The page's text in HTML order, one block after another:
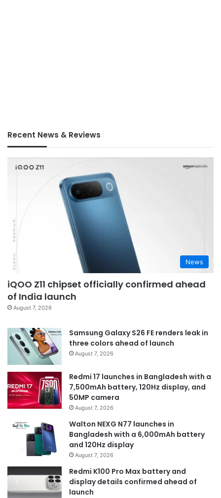
Recent News & Reviews
News
iQOO Z11 chipset officially confirmed ahead
of India launch
August 7, 2026
Samsung Galaxy S26 FE renders leak in
three colors ahead of launch
August 7, 2026
Redmi 17 launches in Bangladesh with a
7,500mAh battery, 120Hz display, and
50MP camera
August 7, 2026
Walton NEXG N77 launches in
Bangladesh with a 6,000mAh battery
and 120Hz display
August 7, 2026
Redmi K100 Pro Max battery and
display details confirmed ahead of
launch